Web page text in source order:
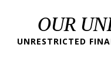
OUR
UNRESTRICTED